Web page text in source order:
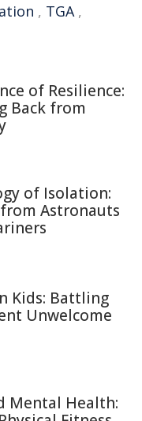
, TGA ,
of Resilience:
Back from
of Isolation:
Astronauts
Kids: Battling
Unwelcome
Mental Health: